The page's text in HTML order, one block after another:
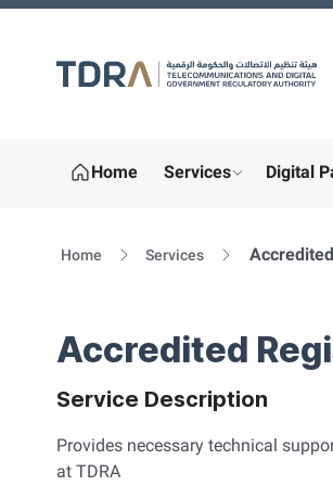
Home Services
show
Digital
Home Services
Accredited
Service Description
Provides necessary technical
at TDRA